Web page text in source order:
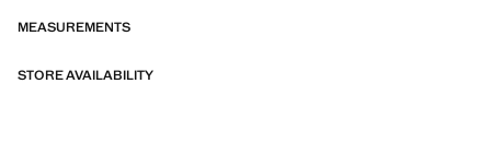
MEASUREMENTS
STORE AVAILABILITY